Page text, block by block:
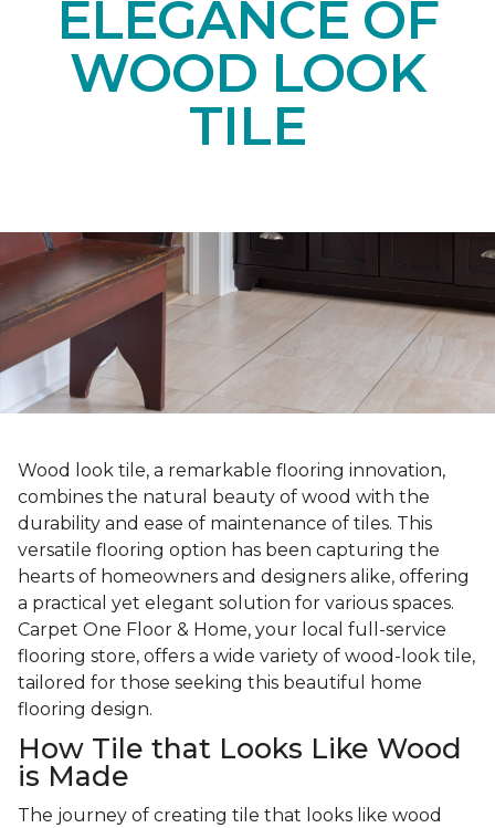
ELEGANCE OF
WOOD LOOK
TILE
Wood look tile, a remarkable flooring innovation,
combines the natural beauty of wood with the
durability and ease of maintenance of tiles. This
versatile flooring option has been capturing the
hearts of homeowners and designers alike, offering
a practical yet elegant solution for various spaces.
Carpet One Floor & Home, your local full-service
flooring store, offers a wide variety of wood-look tile,
tailored for those seeking this beautiful home
flooring design.
How Tile that Looks Like Wood
is Made
The journey of creating tile that looks like wood